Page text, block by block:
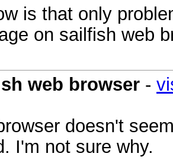
is that only
on sailfish web
web browser -
doesn't
I'm not sure why.